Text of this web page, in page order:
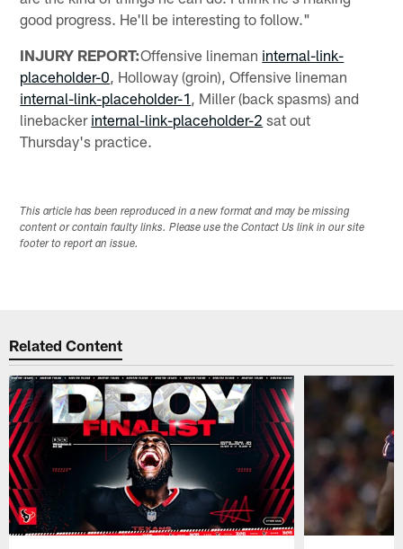
good progress. He'll be interesting to follow."
INJURY REPORT:Offensive lineman internal-link-
placeholder-0 , Holloway (groin), Offensive lineman
internal-link-placeholder-1 , Miller (back spasms) and
linebacker internal-link-placeholder-2 sat out
Thursday's practice.
This article has been reproduced in a new format and may be missing
content or contain faulty links. Please use the Contact Us link in our site
footer to report an issue.
Related Content